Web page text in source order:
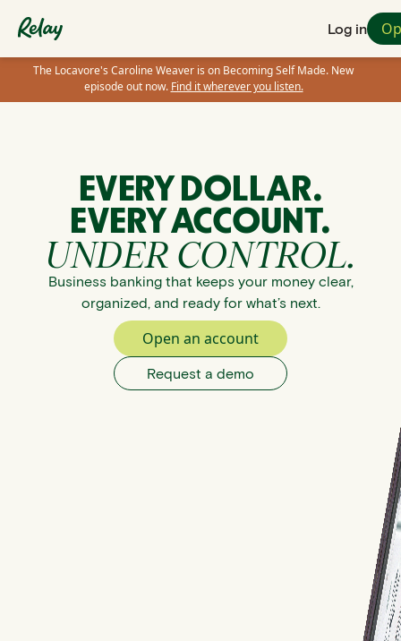
Log in
The Locavore's Caroline Weaver is on Becoming Self Made. New
episode out now. Find it wherever you listen.
EVERY DOLLAR.
EVERY ACCOUNT.
UNDER CONTROL.
Business banking that keeps your money clear,
organized, and ready for what’s next.
Open an account
Request a demo